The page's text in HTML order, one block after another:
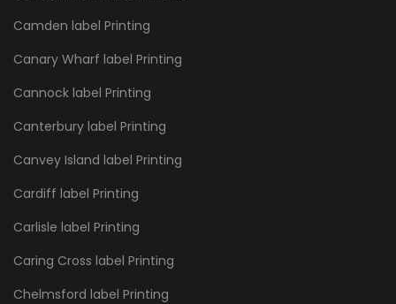
Camden label Printing
Canary Wharf label Printing
Cannock label Printing
Canterbury label Printing
Canvey Island label Printing
Cardiff label Printing
Carlisle label Printing
Caring Cross label Printing
Chelmsford label Printing